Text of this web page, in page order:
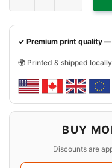
✓ Premium print quality
🌍 Printed & shipped
BUY
Discounts are